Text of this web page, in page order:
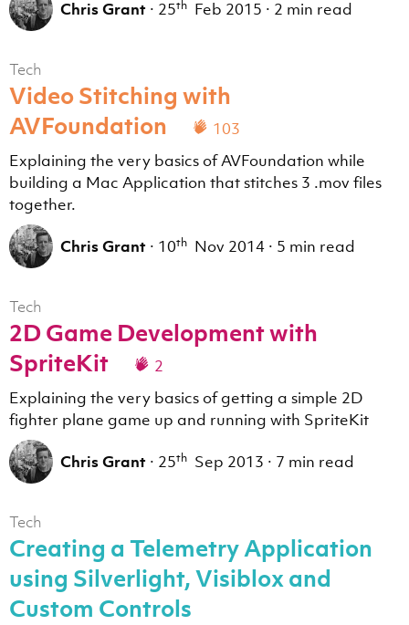
Chris Grant · 25th Feb 2015 · 2 min read
Tech
Video Stitching with
AVFoundation
103
Explaining the very basics of AVFoundation while
building a Mac Application that stitches 3 .mov files
together.
Chris Grant · 10th Nov 2014 · 5 min read
Tech
2D Game Development with
SpriteKit
2
Explaining the very basics of getting a simple 2D
fighter plane game up and running with SpriteKit
Chris Grant · 25th Sep 2013 · 7 min read
Tech
Creating a Telemetry Application
using Silverlight, Visiblox and
Custom Controls